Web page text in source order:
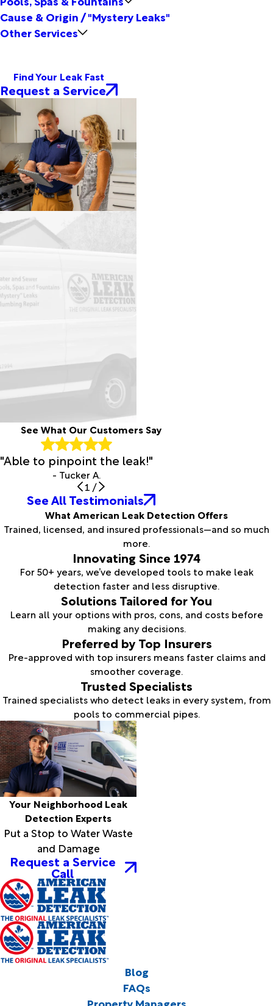
Cause & Origin / "Mystery Leaks"
Other Services
Find Your Leak Fast
Request a Service
See What Our Customers Say
"Able to pinpoint the leak!"
- Tucker A.
1 /
See All Testimonials
What American Leak Detection Offers
Trained, licensed, and insured professionals—and so much
more.
Innovating Since 1974
For 50+ years, we’ve developed tools to make leak
detection faster and less disruptive.
Solutions Tailored for You
Learn all your options with pros, cons, and costs before
making any decisions.
Preferred by Top Insurers
Pre-approved with top insurers means faster claims and
smoother coverage.
Trusted Specialists
Trained specialists who detect leaks in every system, from
pools to commercial pipes.
Your Neighborhood Leak
Detection Experts
Put a Stop to Water Waste
and Damage
Request a Service
Call
Blog
FAQs